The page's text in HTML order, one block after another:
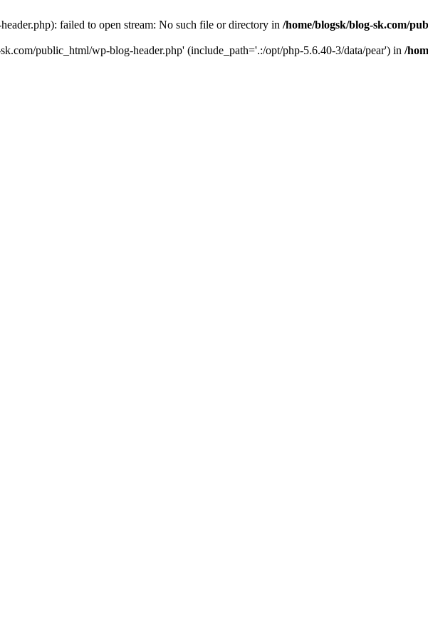
failed to open stream: No such file or directory in /home/blogsk/blog-sk.com/
public_html/wp-blog-header.php' (include_path='.:/opt/php-5.6.40-3/data/pear') in /